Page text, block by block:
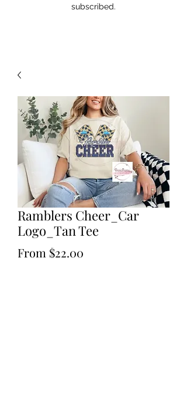
subscribed.
Ramblers Cheer_Car
Logo_Tan Tee
From $22.00